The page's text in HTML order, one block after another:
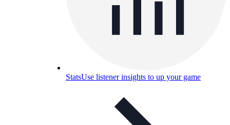
StatsUse listener insights to up your game